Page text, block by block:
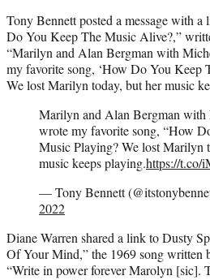
Tony Bennett posted a message with
Do You Keep The Music Alive?,”
“Marilyn and Alan Bergman with
my favorite song, ‘How Do You Keep
We lost Marilyn today, but her music
Marilyn and Alan Bergman with
wrote my favorite song, “How
Music Playing? We lost Marilyn
music keeps playing.https://t.co/
— Tony Bennett
2022
Diane Warren shared a link to Dusty
Of Your Mind,” the 1969 song written
“Write in power forever Marolyn [sic].